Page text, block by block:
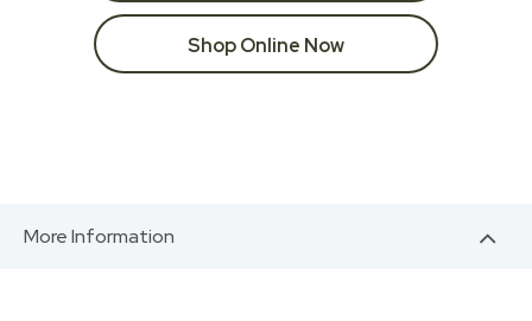
Shop Online Now
More Information